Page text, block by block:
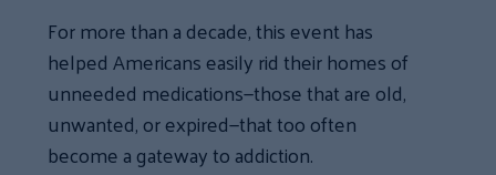
For more than a decade,this eventhas
helped Americans easily rid their homes of
unneeded medications—those that are old,
unwanted, or expired—that too often
become a gateway to addiction.